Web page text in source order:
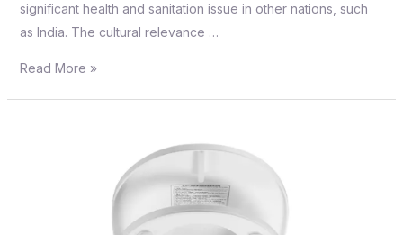
significant health and sanitation issue in other nations, such
as India. The cultural relevance …
Read More »